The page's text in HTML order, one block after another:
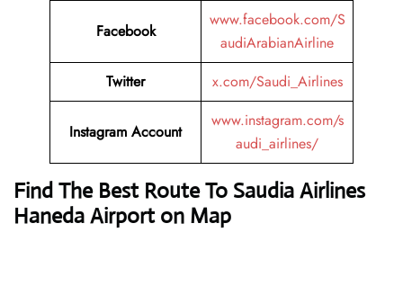
Facebook
www.facebook.com/S
audiArabianAirline
Twitter
x.com/Saudi_Airlines
Instagram Account
www.instagram.com/s
audi_airlines/
Find The Best Route To Saudia Airlines
Haneda Airport on Map